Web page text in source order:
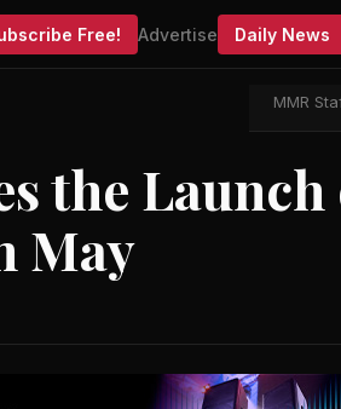
Free! Advertise Daily News
MMR
the Launch
May